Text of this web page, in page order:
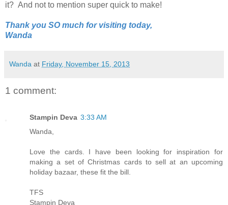
it? And not to mention super quick to make!
Thank you SO much for visiting today,
Wanda
Wanda at Friday, November 15, 2013
1 comment:
Stampin Deva 3:33 AM
Wanda,
Love the cards. I have been looking for inspiration for
making a set of Christmas cards to sell at an upcoming
holiday bazaar, these fit the bill.
TFS
Stampin Deva